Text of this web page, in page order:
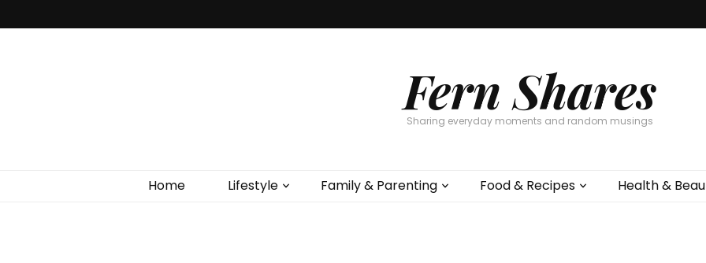
Fern Shares
Sharing everyday moments and random musings
Home Lifestyle Family & Parenting Food & Recipes Health &